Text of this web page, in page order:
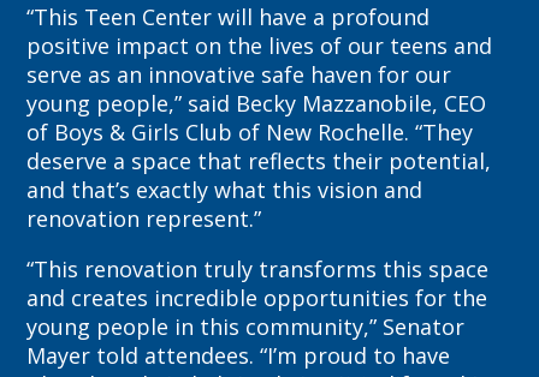
“This Teen Center will have a profound
positive impact on the lives of our teens and
serve as an innovative safe haven for our
young people,” said Becky Mazzanobile, CEO
of Boys & Girls Club of New Rochelle. “They
deserve a space that reflects their potential,
and that’s exactly what this vision and
renovation represent.”
“This renovation truly transforms this space
and creates incredible opportunities for the
young people in this community,” Senator
Mayer told attendees. “I’m proud to have